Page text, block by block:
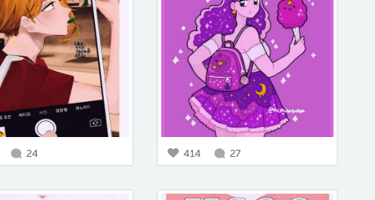
24 414 27